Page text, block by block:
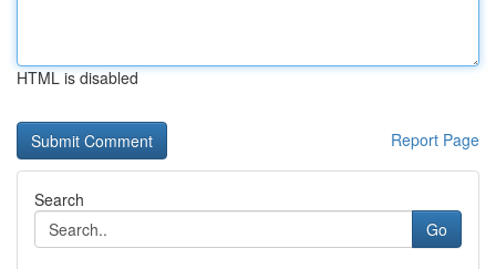
HTML is disabled
Report Page
Search
Go